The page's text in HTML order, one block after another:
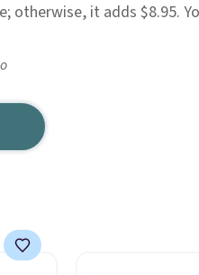
otherwise, it adds $8.95.